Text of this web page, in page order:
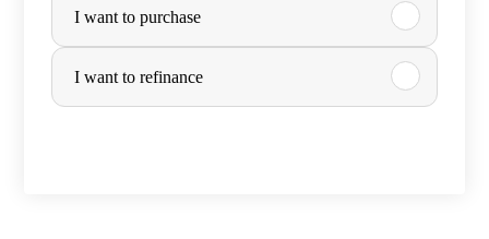
r
c
I want to purchase
I want to refinance